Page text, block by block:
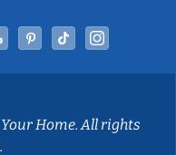
Linked InYouTubePinterestTiktok
Home. All rights